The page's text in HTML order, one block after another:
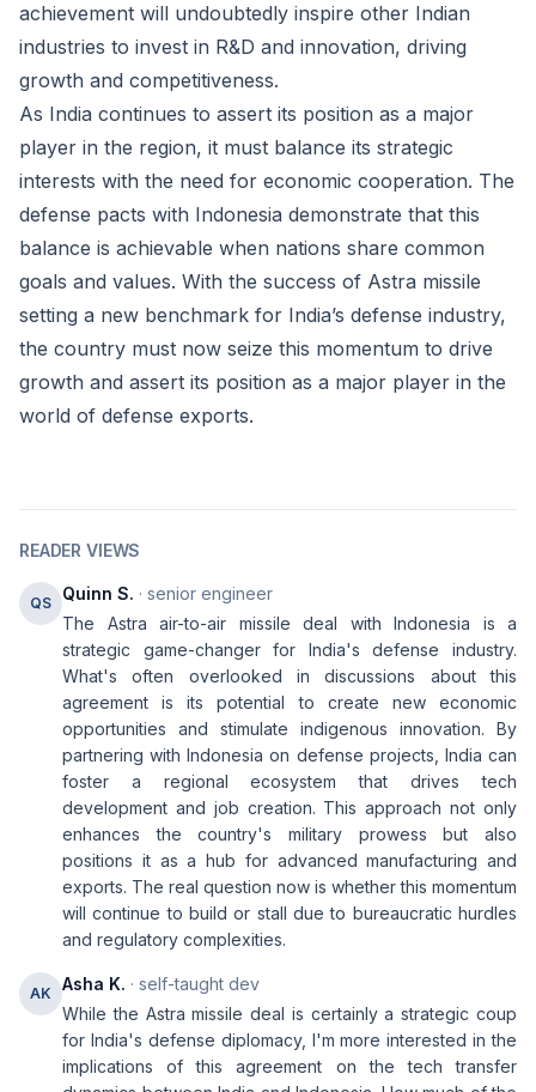
achievement will undoubtedly inspire other Indian
industries to invest in R&D and innovation, driving
growth and competitiveness.
As India continues to assert its position as a major
player in the region, it must balance its strategic
interests with the need for economic cooperation. The
defense pacts with Indonesia demonstrate that this
balance is achievable when nations share common
goals and values. With the success of Astra missile
setting a new benchmark for India’s defense industry,
the country must now seize this momentum to drive
growth and assert its position as a major player in the
world of defense exports.
READER VIEWS
QS Quinn S. · senior engineer
The Astra air-to-air missile deal with Indonesia is a
strategic game-changer for India's defense industry.
What's often overlooked in discussions about this
agreement is its potential to create new economic
opportunities and stimulate indigenous innovation. By
partnering with Indonesia on defense projects, India can
foster a regional ecosystem that drives tech
development and job creation. This approach not only
enhances the country's military prowess but also
positions it as a hub for advanced manufacturing and
exports. The real question now is whether this momentum
will continue to build or stall due to bureaucratic hurdles
and regulatory complexities.
AK Asha K. · self-taught dev
While the Astra missile deal is certainly a strategic coup
for India's defense diplomacy, I'm more interested in the
implications of this agreement on the tech transfer